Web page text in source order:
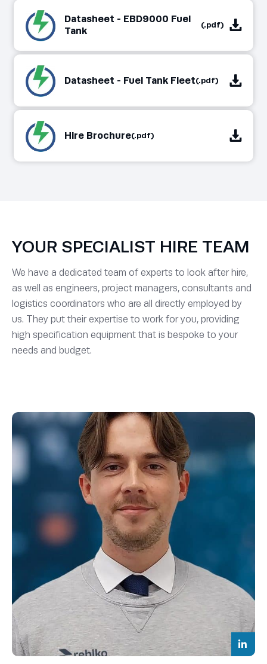
Datasheet - EBD9000 Fuel
Tank
(.pdf)
Datasheet - Fuel Tank Fleet(.pdf)
Hire Brochure(.pdf)
YOUR SPECIALIST HIRE TEAM
We have a dedicated team of experts to look after hire,
as well as engineers, project managers, consultants and
logistics coordinators who are all directly employed by
us. They put their expertise to work for you, providing
high specification equipment that is bespoke to your
needs and budget.